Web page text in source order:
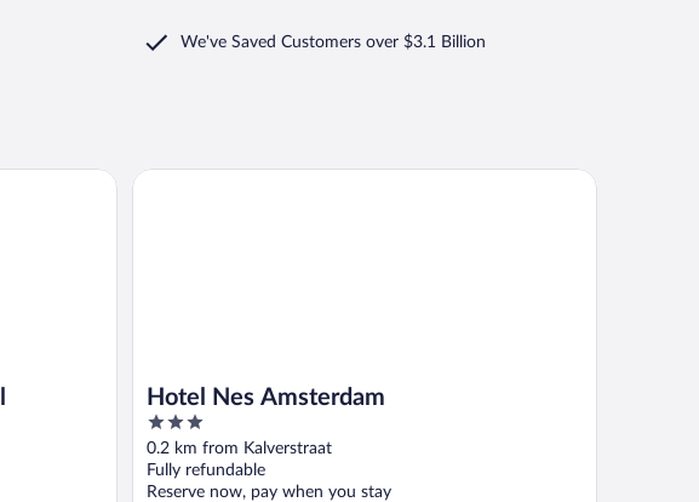
We've Saved Customers over $3.1 Billion
Hotel Nes Amsterdam
3
out
of
5
0.2 km from Kalverstraat
Fully refundable
Reserve now, pay when you stay
Hotel Nes Amsterdam